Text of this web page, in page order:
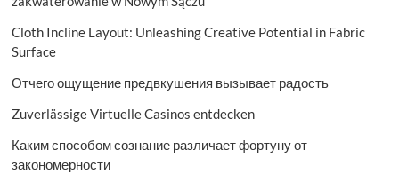
Cloth Incline Layout: Unleashing Creative Potential in Fabric
Surface
Отчего ощущение предвкушения вызывает радость
Zuverlässige Virtuelle Casinos entdecken
Каким способом сознание различает фортуну от
закономерности